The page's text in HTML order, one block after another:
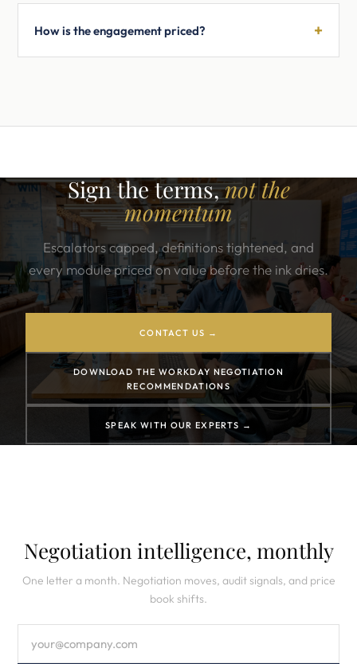
How is the engagement priced?
Sign the terms,not the
momentum
Escalators capped, definitions tightened, and
every module priced on value before the ink dries.
CONTACT US →
DOWNLOAD THE WORKDAY NEGOTIATION
RECOMMENDATIONS
SPEAK WITH OUR EXPERTS →
Negotiation intelligence, monthly
One letter a month. Negotiation moves, audit signals, and price
book shifts.